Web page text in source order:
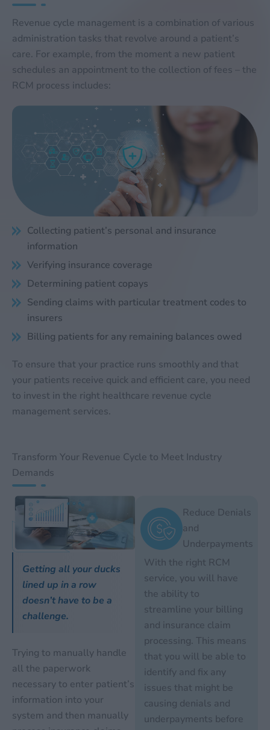
Revenue cycle management is a combination of various
administration tasks that revolve around a patient’s
care. For example, from the moment a new patient
schedules an appointment to the collection of fees – the
RCM process includes:
Collecting patient’s personal and insurance
information
Verifying insurance coverage
Determining patient copays
Sending claims with particular treatment codes to
insurers
Billing patients for any remaining balances owed
To ensure that your practice runs smoothly and that
your patients receive quick and efficient care, you need
to invest in the right healthcare revenue cycle
management services.
Transform Your Revenue Cycle to Meet Industry
Demands
Getting all your ducks
lined up in a row
doesn’t have to be a
challenge.
Trying to manually handle
all the paperwork
necessary to enter patient’s
information into your
system and then manually
Reduce Denials
and
Underpayments
With the right RCM
service, you will have
the ability to
streamline your billing
and insurance claim
processing. This means
that you will be able to
identify and fix any
issues that might be
causing denials and
underpayments before